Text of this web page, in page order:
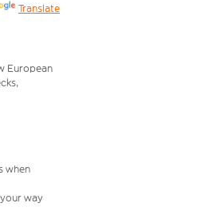
Translate
European
when
way